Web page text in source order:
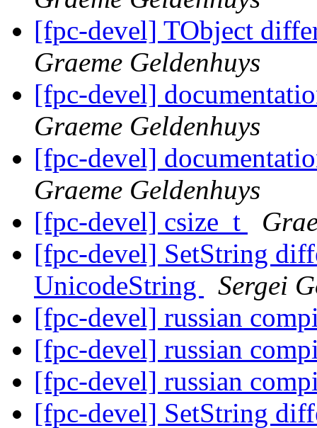
[fpc-devel] TObject
Graeme Geldenhuys
[fpc-devel]
Graeme Geldenhuys
[fpc-devel]
Graeme Geldenhuys
[fpc-devel] csize_t
[fpc-devel] SetString
UnicodeString
Sergei
[fpc-devel] russian
[fpc-devel] russian
[fpc-devel] russian
[fpc-devel] SetString